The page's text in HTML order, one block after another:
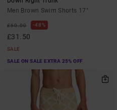
Men Brown Swim Shorts 17"
£60.00 48%
£31.50
SALE
SALE ON SALE EXTRA 25% OFF